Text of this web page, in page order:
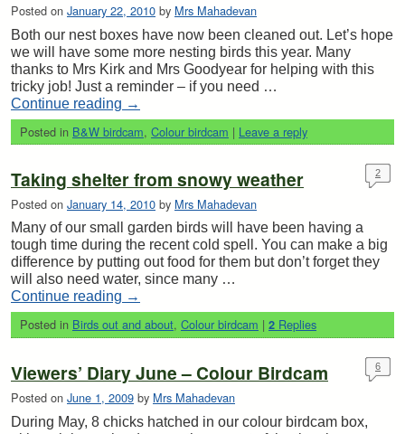
Posted on January 22, 2010 by Mrs Mahadevan
Both our nest boxes have now been cleaned out. Let’s hope
we will have some more nesting birds this year. Many
thanks to Mrs Kirk and Mrs Goodyear for helping with this
tricky job! Just a reminder – if you need …
Continue reading →
Posted in B&W birdcam, Colour birdcam | Leave a reply
Taking shelter from snowy weather
Posted on January 14, 2010 by Mrs Mahadevan
2
Many of our small garden birds will have been having a
tough time during the recent cold spell. You can make a big
difference by putting out food for them but don’t forget they
will also need water, since many …
Continue reading →
Posted in Birds out and about, Colour birdcam | 2 Replies
Viewers’ Diary June – Colour Birdcam
Posted on June 1, 2009 by Mrs Mahadevan
6
During May, 8 chicks hatched in our colour birdcam box,